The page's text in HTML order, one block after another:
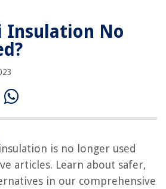
Insulation No
is no longer used
articles. Learn about safer,
in our comprehensive
about Why Is Uffi Insulation No Longer
Last Longer
For
For Exterior Walls